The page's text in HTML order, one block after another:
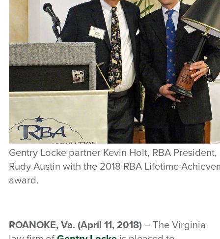
Gentry Locke partner Kevin Holt, RBA
Rudy Austin with the 2018 RBA Lifetime
award.
ROANOKE, Va. (April 11, 2018) – The Virginia